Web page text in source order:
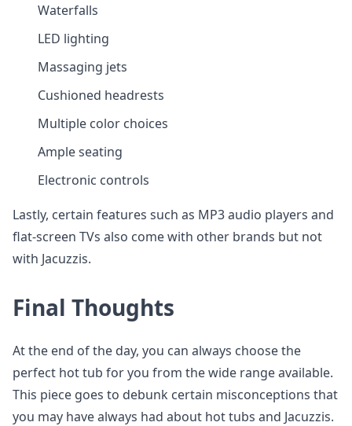
Waterfalls
LED lighting
Massaging jets
Cushioned headrests
Multiple color choices
Ample seating
Electronic controls
Lastly, certain features such as MP3 audio players and
flat-screen TVs also come with other brands but not
with Jacuzzis.
Final Thoughts
At the end of the day, you can always choose the
perfect hot tub for you from the wide range available.
This piece goes to debunk certain misconceptions that
you may have always had about hot tubs and Jacuzzis.